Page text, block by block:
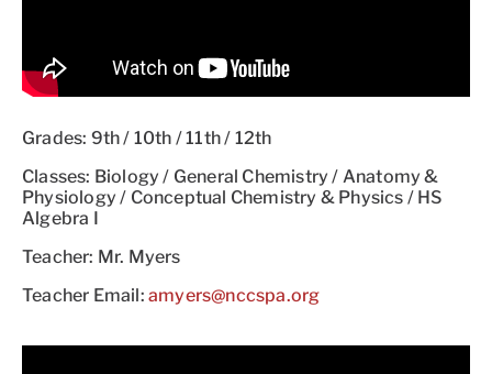
Grades: 9th / 10th / 11th / 12th
Classes: Biology / General Chemistry / Anatomy &
Physiology / Conceptual Chemistry & Physics / HS
Algebra I
Teacher: Mr. Myers
Teacher Email: amyers@nccspa.org